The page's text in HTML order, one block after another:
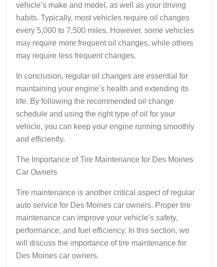
vehicle’s make and model, as well as your driving
habits. Typically, most vehicles require oil changes
every 5,000 to 7,500 miles. However, some vehicles
may require more frequent oil changes, while others
may require less frequent changes.
In conclusion, regular oil changes are essential for
maintaining your engine’s health and extending its
life. By following the recommended oil change
schedule and using the right type of oil for your
vehicle, you can keep your engine running smoothly
and efficiently.
The Importance of Tire Maintenance for Des Moines
Car Owners
Tire maintenance is another critical aspect of regular
auto service for Des Moines car owners. Proper tire
maintenance can improve your vehicle’s safety,
performance, and fuel efficiency. In this section, we
will discuss the importance of tire maintenance for
Des Moines car owners.